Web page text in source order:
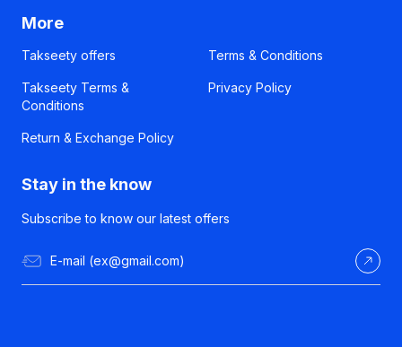
More
Takseety offers Terms & Conditions
Takseety Terms &
Conditions
Privacy Policy
Return & Exchange Policy
Stay in the know
Subscribe to know our latest offers